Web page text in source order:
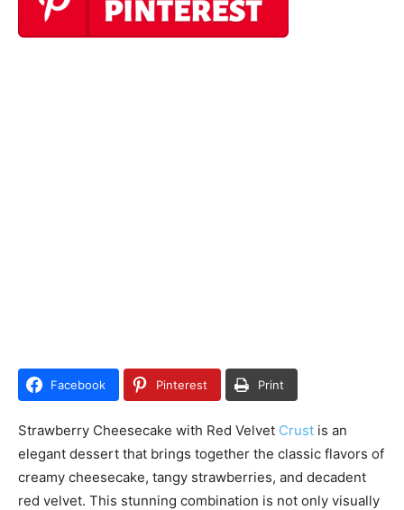
Facebook Pinterest Print
Strawberry Cheesecake with Red Velvet Crust is an
elegant dessert that brings together the classic flavors of
creamy cheesecake, tangy strawberries, and decadent
red velvet. This stunning combination is not only visually